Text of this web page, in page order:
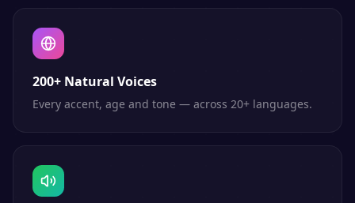
200+ Natural Voices
Every accent, age and tone — across 20+ languages.